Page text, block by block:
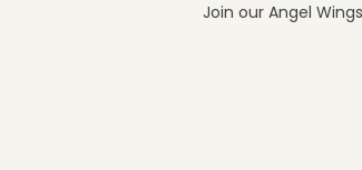
Join our Angel